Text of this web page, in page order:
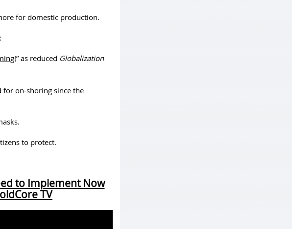
for domestic production.
” as reduced Globalization
for on-shoring since the
to protect.
to Implement Now
TV